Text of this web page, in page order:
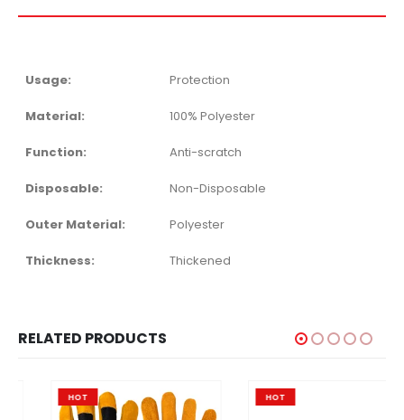
Usage: Protection
Material: 100% Polyester
Function: Anti-scratch
Disposable: Non-Disposable
Outer Material: Polyester
Thickness: Thickened
RELATED PRODUCTS